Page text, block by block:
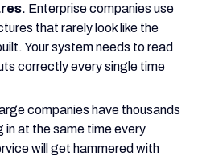
Enterprise companies use
that rarely look like the
Your system needs to read
correctly every single time
companies have thousands
at the same time every
will get hammered with